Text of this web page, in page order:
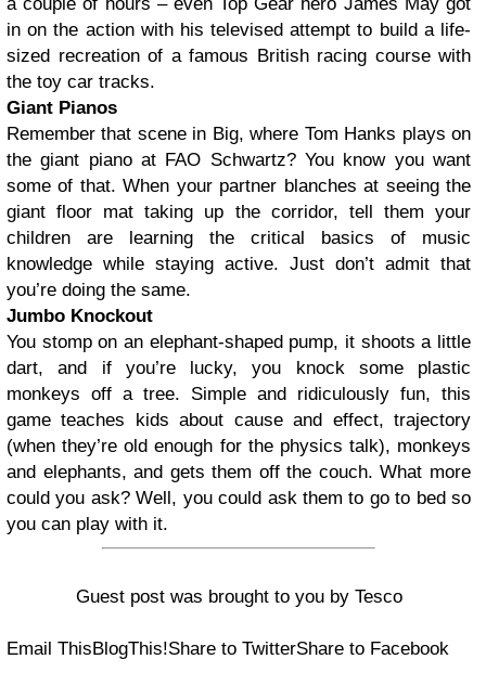
in on the action with his televised attempt to build a life-
sized recreation of a famous British racing course with
the toy car tracks.
Giant Pianos
Remember that scene in Big, where Tom Hanks plays on
the giant piano at FAO Schwartz? You know you want
some of that. When your partner blanches at seeing the
giant floor mat taking up the corridor, tell them your
children are learning the critical basics of music
knowledge while staying active. Just don’t admit that
you’re doing the same.
Jumbo Knockout
You stomp on an elephant-shaped pump, it shoots a little
dart, and if you’re lucky, you knock some plastic
monkeys off a tree. Simple and ridiculously fun, this
game teaches kids about cause and effect, trajectory
(when they’re old enough for the physics talk), monkeys
and elephants, and gets them off the couch. What more
could you ask? Well, you could ask them to go to bed so
you can play with it.
Guest post was brought to you by Tesco
Email ThisBlogThis!Share to TwitterShare to Facebook